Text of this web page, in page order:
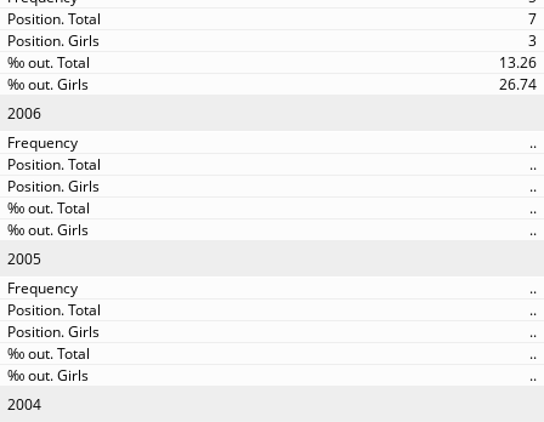
7
3
13.26
26.74
2006
..
..
..
..
..
2005
..
..
..
..
..
2004